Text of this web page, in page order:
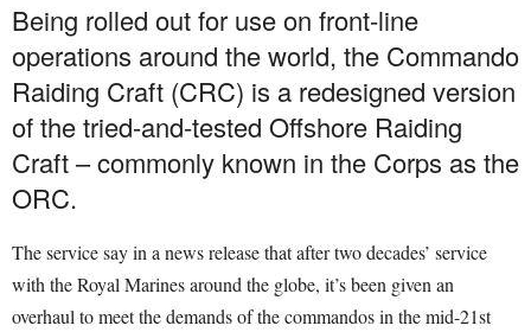
Being rolled out for use on front-line
operations around the world, the Commando
Raiding Craft (CRC) is a redesigned version
of the tried-and-tested Offshore Raiding
Craft – commonly known in the Corps as the
ORC.
The service say in a news release that after two decades’ service
with the Royal Marines around the globe, it’s been given an
overhaul to meet the demands of the commandos in the mid-21st